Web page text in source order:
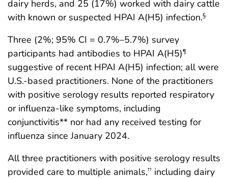
dairy herds, and 25 (17%) worked with dairy cattle
with known or suspected HPAI A(H5) infection.§
Three (2%; 95% CI = 0.7%–5.7%) survey
participants had antibodies to HPAI A(H5)¶
suggestive of recent HPAI A(H5) infection; all were
U.S.-based practitioners. None of the practitioners
with positive serology results reported respiratory
or influenza-like symptoms, including
conjunctivitis** nor had any received testing for
influenza since January 2024.
All three practitioners with positive serology results
provided care to multiple animals,†† including dairy